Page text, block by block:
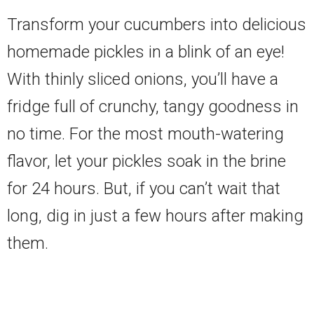
Transform your cucumbers into delicious
homemade pickles in a blink of an eye!
With thinly sliced onions, you’ll have a
fridge full of crunchy, tangy goodness in
no time. For the most mouth-watering
flavor, let your pickles soak in the brine
for 24 hours. But, if you can’t wait that
long, dig in just a few hours after making
them.